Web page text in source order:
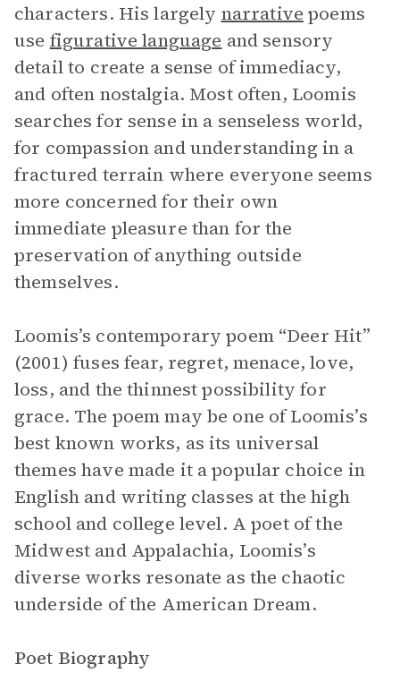
characters. His largely narrative poems
use figurative language and sensory
detail to create a sense of immediacy,
and often nostalgia. Most often, Loomis
searches for sense in a senseless world,
for compassion and understanding in a
fractured terrain where everyone seems
more concerned for their own
immediate pleasure than for the
preservation of anything outside
themselves.
Loomis’s contemporary poem “Deer Hit”
(2001) fuses fear, regret, menace, love,
loss, and the thinnest possibility for
grace. The poem may be one of Loomis’s
best known works, as its universal
themes have made it a popular choice in
English and writing classes at the high
school and college level. A poet of the
Midwest and Appalachia, Loomis’s
diverse works resonate as the chaotic
underside of the American Dream.
Poet Biography